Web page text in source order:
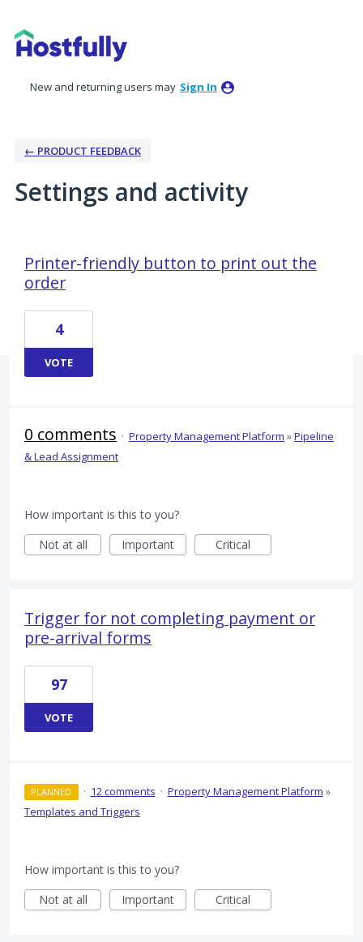
New and returning users may Sign In
← PRODUCT FEEDBACK
Settings and activity
Printer-friendly button to print out the
order
4
VOTE
0 comments · Property Management Platform »Pipeline
& Lead Assignment
How important is this to you?
Not at all
Important Critical
Trigger for not completing payment or
pre-arrival forms
97
VOTE
PLANNED · 12 comments · Property Management Platform »
Templates and Triggers
How important is this to you?
Not at all
Important Critical